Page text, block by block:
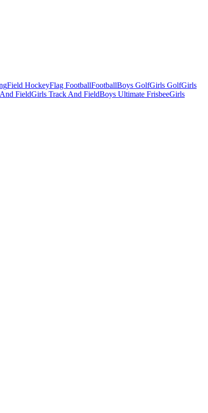
Field HockeyFlag FootballFootballBoys GolfGirls GolfGirls
FieldGirls Track And FieldBoys Ultimate FrisbeeGirls